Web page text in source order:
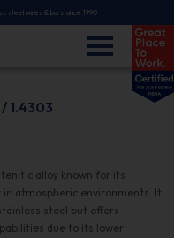
steel wires & bars since 1990
1.4303
alloy known for its
atmospheric environments. It
steel but offers
due to its lower